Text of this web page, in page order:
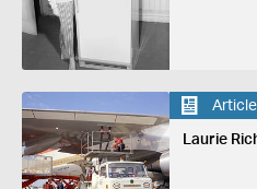
Article
Laurie